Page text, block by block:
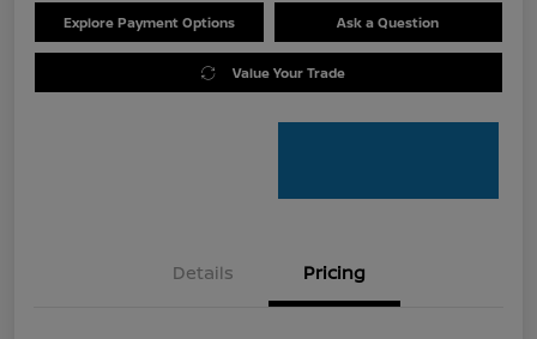
Explore Payment Options Ask a Question
Value Your Trade
Details Pricing